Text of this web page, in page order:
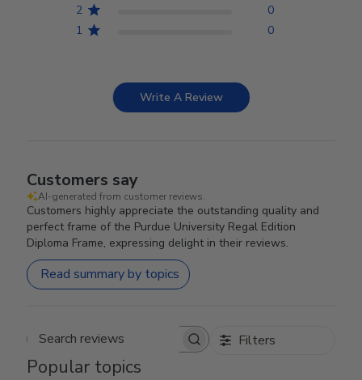
2
0
1
0
Write A Review
Customers say
AI-generated from customer reviews.
Customers highly appreciate the outstanding quality and
perfect frame of the Purdue University Regal Edition
Diploma Frame, expressing delight in their reviews.
Read summary by topics
Search reviews Filters
Popular topics